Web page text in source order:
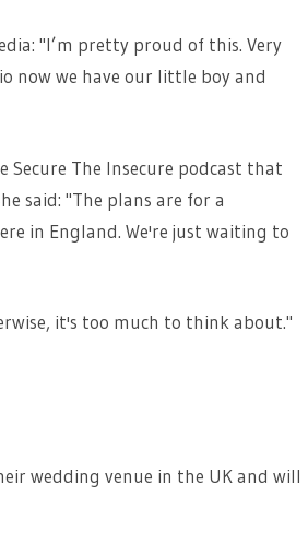
"I’m pretty proud of this. Very
now we have our little boy and
The Insecure podcast that
said: "The plans are for a
in England. We're just waiting to
it's too much to think about."
wedding venue in the UK and will